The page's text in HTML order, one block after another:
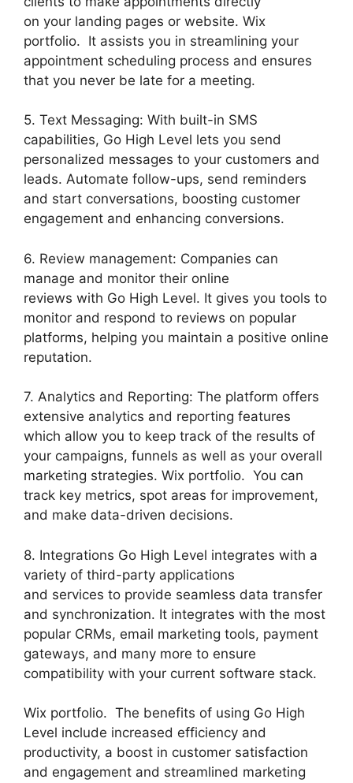
on your landing pages or website. Wix
portfolio. It assists you in streamlining your
appointment scheduling process and ensures
that you never be late for a meeting.
5. Text Messaging: With built-in SMS
capabilities, Go High Level lets you send
personalized messages to your customers and
leads. Automate follow-ups, send reminders
and start conversations, boosting customer
engagement and enhancing conversions.
6. Review management: Companies can
manage and monitor their online
reviews with Go High Level. It gives you tools to
monitor and respond to reviews on popular
platforms, helping you maintain a positive online
reputation.
7. Analytics and Reporting: The platform offers
extensive analytics and reporting features
which allow you to keep track of the results of
your campaigns, funnels as well as your overall
marketing strategies. Wix portfolio. You can
track key metrics, spot areas for improvement,
and make data-driven decisions.
8. Integrations Go High Level integrates with a
variety of third-party applications
and services to provide seamless data transfer
and synchronization. It integrates with the most
popular CRMs, email marketing tools, payment
gateways, and many more to ensure
compatibility with your current software stack.
Wix portfolio. The benefits of using Go High
Level include increased efficiency and
productivity, a boost in customer satisfaction
and engagement and streamlined marketing